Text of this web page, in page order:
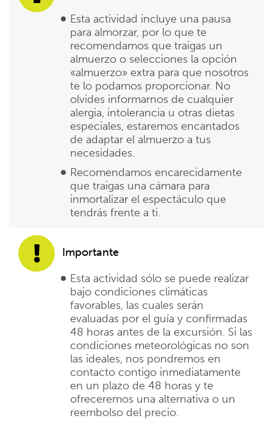
Esta actividad incluye una pausa
para almorzar, por lo que te
recomendamos que traigas un
almuerzo o selecciones la opción
«almuerzo» extra para que nosotros
te lo podamos proporcionar. No
olvides informarnos de cualquier
alergia, intolerancia u otras dietas
especiales, estaremos encantados
de adaptar el almuerzo a tus
necesidades.
Recomendamos encarecidamente
que traigas una cámara para
inmortalizar el espectáculo que
tendrás frente a ti.
Importante
Esta actividad sólo se puede realizar
bajo condiciones climáticas
favorables, las cuales serán
evaluadas por el guía y confirmadas
48 horas antes de la excursión. Si las
condiciones meteorológicas no son
las ideales, nos pondremos en
contacto contigo inmediatamente
en un plazo de 48 horas y te
ofreceremos una alternativa o un
reembolso del precio.